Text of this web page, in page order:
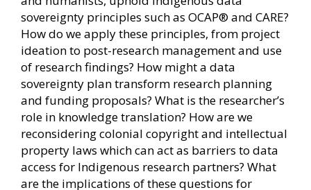
sovereignty principles such as OCAP® and CARE?
How do we apply these principles, from project
ideation to post-research management and use
of research findings? How might a data
sovereignty plan transform research planning
and funding proposals? What is the researcher’s
role in knowledge translation? How are we
reconsidering colonial copyright and intellectual
property laws which can act as barriers to data
access for Indigenous research partners? What
are the implications of these questions for